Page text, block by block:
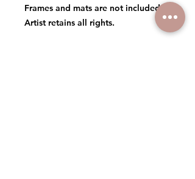
Frames and mats are not included.
Artist retains all rights.